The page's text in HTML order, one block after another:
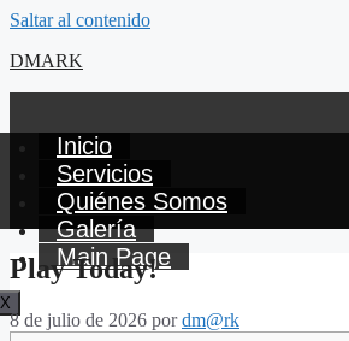
Saltar al contenido
DMARK
Inicio
Servicios
Quiénes Somos
Galería
Main Page
X
Play Today!
8 de julio de 2026 pordm@rk